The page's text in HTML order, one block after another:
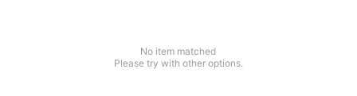
No item matched
Please try with other options.